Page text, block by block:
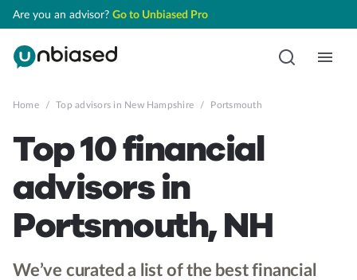
Are you an advisor? Go to Unbiased Pro
Home / Top advisors in New Hampshire / Portsmouth
Top 10 financial
advisors in
Portsmouth, NH
We’ve curated a list of the best financial